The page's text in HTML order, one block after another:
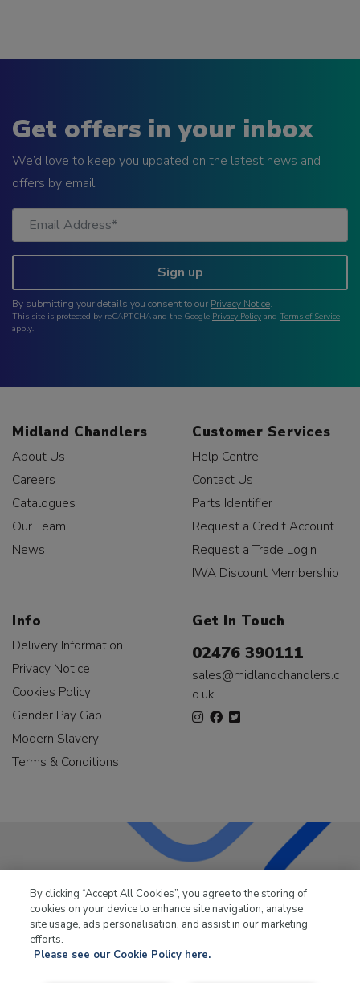
Get offers in your inbox
We’d love to keep you updated on the latest news and
offers by email.
Sign up
By submitting your details you consent to our Privacy Notice.
This site is protected by reCAPTCHA and the Google Privacy Policy and Terms of Service
apply.
Midland Chandlers
About Us
Careers
Catalogues
Our Team
News
Customer Services
Help Centre
Contact Us
Parts Identifier
Request a Credit Account
Request a Trade Login
IWA Discount Membership
Info
Delivery Information
Privacy Notice
Cookies Policy
Gender Pay Gap
Modern Slavery
Terms & Conditions
Get In Touch
02476 390111
sales@midlandchandlers.c
o.uk
industry for over 50 years.
By clicking “Accept All Cookies”, you agree to the storing of
cookies on your device to enhance site navigation, analyse
site usage, ads personalisation, and assist in our marketing
efforts.
Please see our Cookie Policy here.